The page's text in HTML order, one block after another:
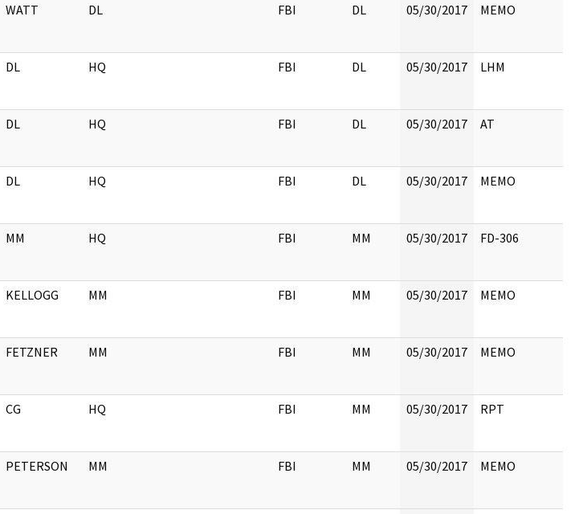
WATT DL FBI DL 05/30/2017 MEMO
DL HQ FBI DL 05/30/2017 LHM
DL HQ FBI DL 05/30/2017 AT
DL HQ FBI DL 05/30/2017 MEMO
MM HQ FBI MM 05/30/2017 FD-306
KELLOGG MM FBI MM 05/30/2017 MEMO
FETZNER MM FBI MM 05/30/2017 MEMO
CG HQ FBI MM 05/30/2017 RPT
PETERSON MM FBI MM 05/30/2017 MEMO